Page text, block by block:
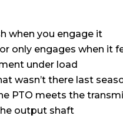
when you engage it
only engages when it
under load
wasn’t there last
PTO meets the
output shaft